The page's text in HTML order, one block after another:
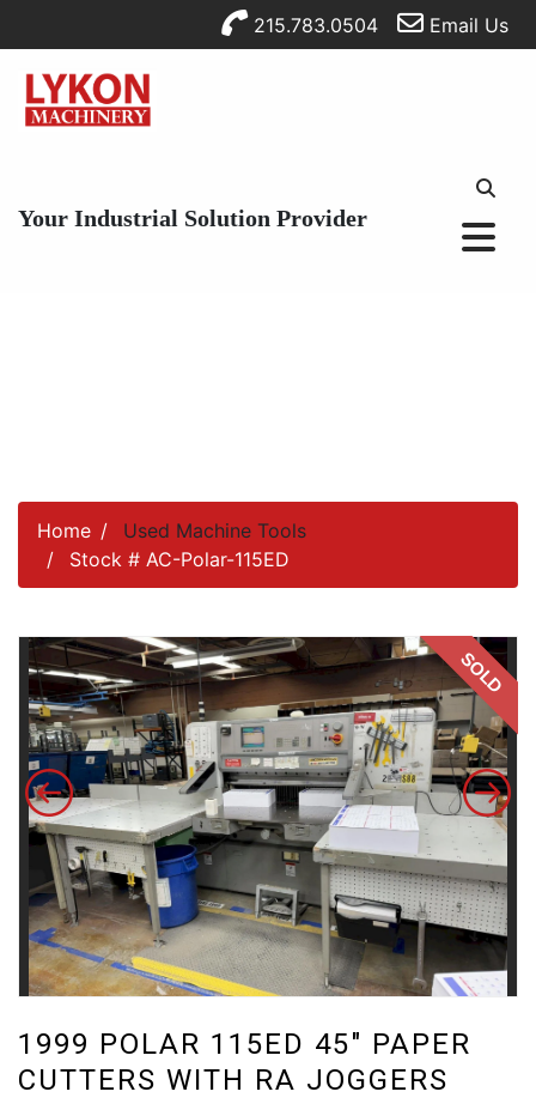
215.783.0504 Email Us
Your Industrial Solution Provider
Home
Used Machine Tools
Stock # AC-Polar-115ED
SOLD
1999 POLAR 115ED 45″ PAPER
CUTTERS WITH RA JOGGERS